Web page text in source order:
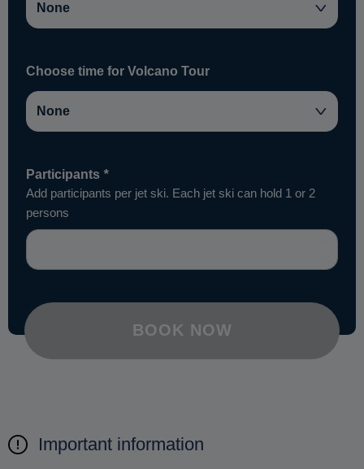
Choose time for Volcano Tour
Participants *
Add participants per jet ski. Each jet ski can hold 1 or 2
persons
BOOK NOW
Important information